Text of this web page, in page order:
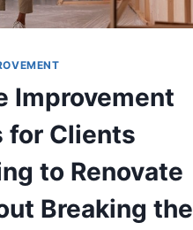
Improvement
for Clients
to Renovate
Breaking the